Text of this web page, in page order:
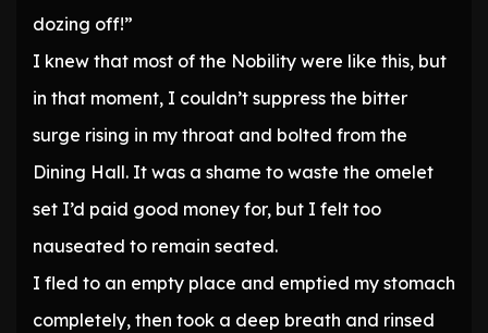
dozing off!”
I knew that most of the Nobility were like this, but
in that moment, I couldn’t suppress the bitter
surge rising in my throat and bolted from the
Dining Hall. It was a shame to waste the omelet
set I’d paid good money for, but I felt too
nauseated to remain seated.
I fled to an empty place and emptied my stomach
completely, then took a deep breath and rinsed